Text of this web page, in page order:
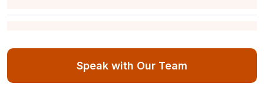
the industry?
Speak with Our Team